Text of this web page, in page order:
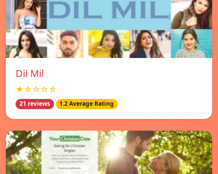
Dil Mil
★☆☆☆☆
21 reviews 1.2 Average Rating